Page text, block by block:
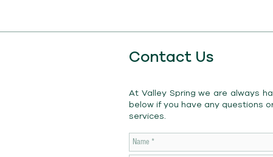
Contact Us
At Valley Spring we are always
below if you have any questions
services.